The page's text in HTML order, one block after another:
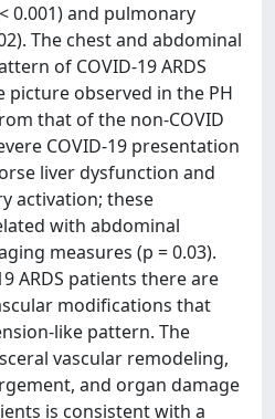
0.001) and pulmonary
The chest and abdominal
of COVID-19 ARDS
picture observed in the PH
that of the non-COVID
COVID-19 presentation
liver dysfunction and
activation; these
with abdominal
measures (p = 0.03).
ARDS patients there are
modifications that
like pattern. The
vascular remodeling,
and organ damage
is consistent with a